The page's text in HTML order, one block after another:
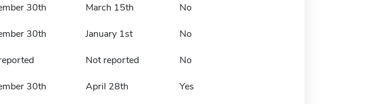
30th March 15th No
30th January 1st No
Not reported No
30th April 28th Yes